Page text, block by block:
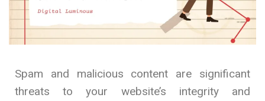
Spam and malicious content are significant
threats to your website’s integrity and